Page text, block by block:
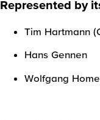
Represented by
Tim Hartmann
Hans Gennen
Wolfgang